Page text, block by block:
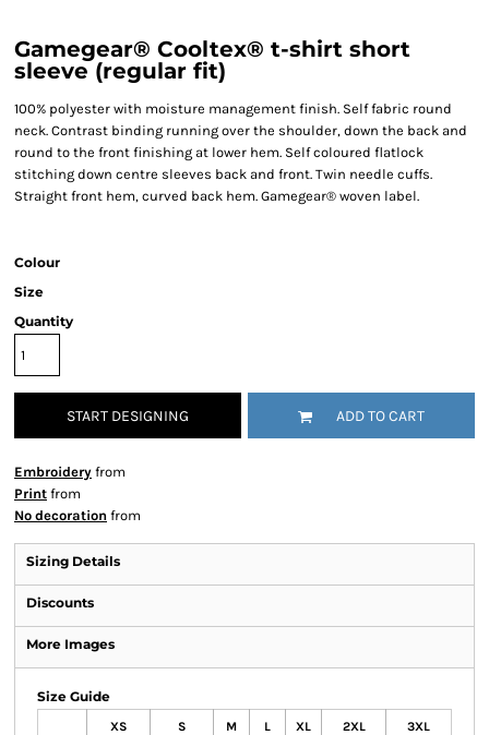
Gamegear® Cooltex® t-shirt short
sleeve (regular fit)
100% polyester with moisture management finish. Self fabric round
neck. Contrast binding running over the shoulder, down the back and
round to the front finishing at lower hem. Self coloured flatlock
stitching down centre sleeves back and front. Twin needle cuffs.
Straight front hem, curved back hem. Gamegear® woven label.
Colour
Size
Quantity
START DESIGNING ADD TO CART
Embroidery from
Print from
No decoration from
Sizing Details
Discounts
More Images
Size Guide
XS S M L XL 2XL 3XL